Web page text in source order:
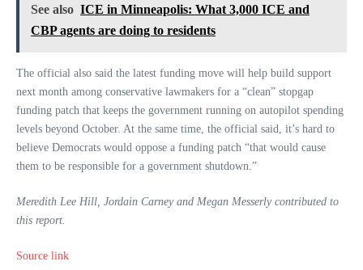
See also ICE in Minneapolis: What 3,000 ICE and
CBP agents are doing to residents
The official also said the latest funding move will help build support
next month among conservative lawmakers for a “clean” stopgap
funding patch that keeps the government running on autopilot spending
levels beyond October. At the same time, the official said, it’s hard to
believe Democrats would oppose a funding patch “that would cause
them to be responsible for a government shutdown.”
Meredith Lee Hill, Jordain Carney and Megan Messerly contributed to
this report.
Source link